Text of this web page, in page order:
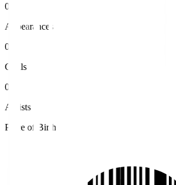
0
Appearances
0
Goals
0
Assists
Place of Birth